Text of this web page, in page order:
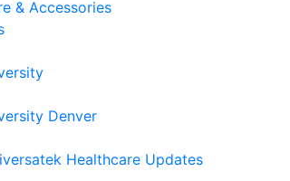
& Accessories
Denver
Healthcare Updates